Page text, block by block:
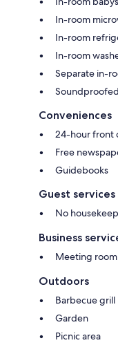
In-room
In-room
In-room
Separate in-
Conveniences
24-hour front
Free
Guidebooks
Guest services
No
Business
Meeting room
Outdoors
Barbecue grill
Garden
Picnic area